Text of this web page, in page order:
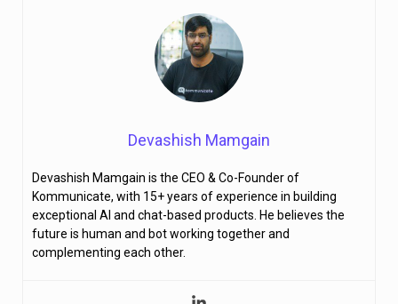
Devashish Mamgain
Devashish Mamgain is the CEO & Co-Founder of
Kommunicate, with 15+ years of experience in building
exceptional AI and chat-based products. He believes the
future is human and bot working together and
complementing each other.